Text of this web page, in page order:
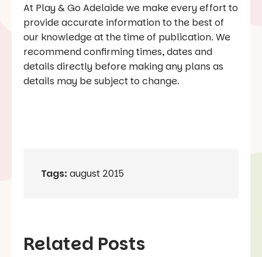
At Play & Go Adelaide we make every effort to
provide accurate information to the best of
our knowledge at the time of publication. We
recommend confirming times, dates and
details directly before making any plans as
details may be subject to change.
Tags: august 2015
Related Posts